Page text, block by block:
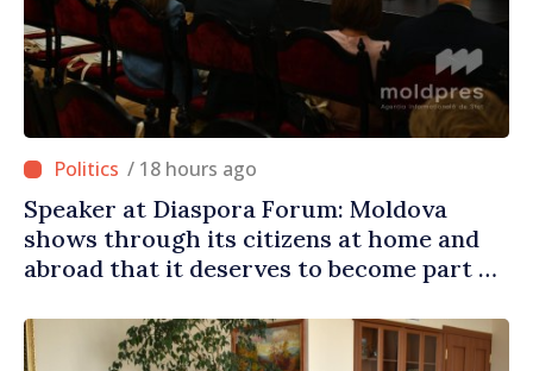
/ 18 hours ago
Speaker at Diaspora Forum: Moldova
shows through its citizens at home and
abroad that it deserves to become part of